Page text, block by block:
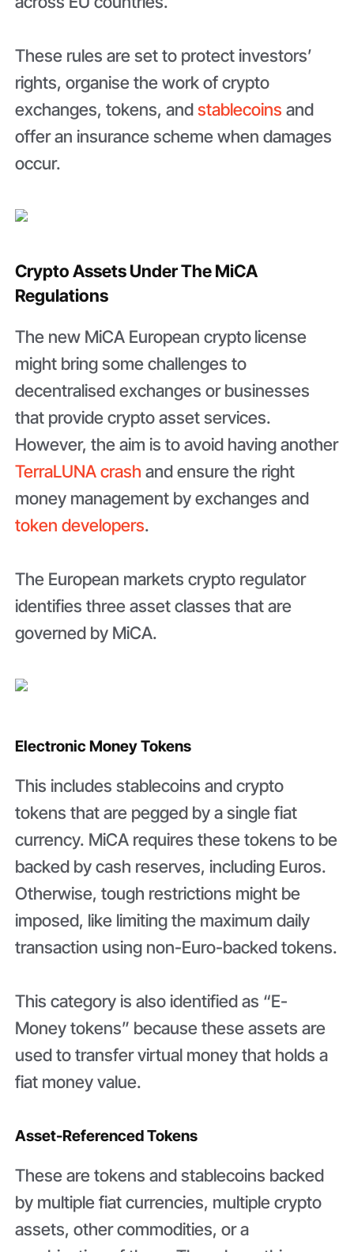
These rules are set to protect investors’
rights, organise the work of crypto
exchanges, tokens, andstablecoins and
offer an insurance scheme when damages
occur.
Crypto Assets Under The MiCA
Regulations
The new MiCA European cryptolicense
might bring some challenges to
decentralised exchanges or businesses
that provide crypto asset services.
However, the aim is to avoid having another
TerraLUNA crash and ensure the right
money management by exchanges and
token developers.
The European markets crypto regulator
identifies three asset classes that are
governed by MiCA.
Electronic Money Tokens
This includes stablecoins and crypto
tokens that are pegged by a single fiat
currency. MiCA requires these tokens to be
backed by cash reserves, including Euros.
Otherwise, tough restrictions might be
imposed, like limiting the maximum daily
transaction using non-Euro-backed tokens.
This category is also identified as “E-
Money tokens” because these assets are
used to transfer virtual money that holds a
fiat money value.
Asset-Referenced Tokens
These are tokens and stablecoins backed
by multiple fiat currencies, multiple crypto
assets, other commodities, or a